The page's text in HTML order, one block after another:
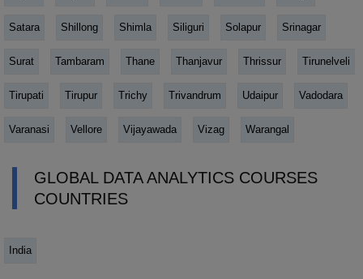
Satara Shillong Shimla Siliguri Solapur Srinagar
Surat Tambaram Thane Thanjavur Thrissur Tirunelveli
Tirupati Tirupur Trichy Trivandrum Udaipur Vadodara
Varanasi Vellore Vijayawada Vizag Warangal
GLOBAL DATA ANALYTICS COURSES
COUNTRIES
India